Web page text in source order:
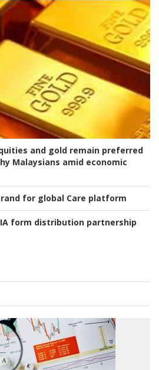
and gold remain preferred
Malaysians amid economic
for global Care platform
form distribution partnership